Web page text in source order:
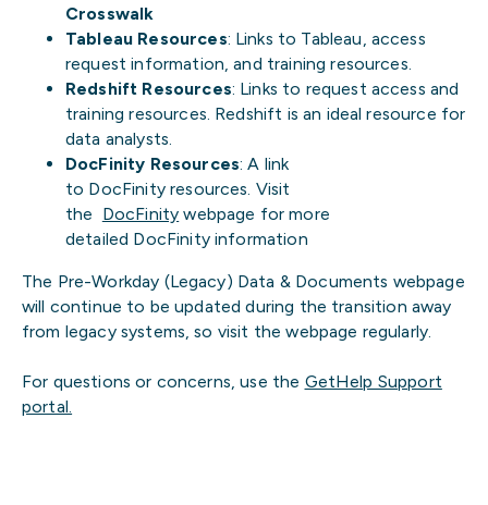
Crosswalk
Tableau Resources: Links to Tableau, access
request information, and training resources.
Redshift Resources: Links to request access and
training resources. Redshift is an ideal resource for
data analysts.
DocFinity Resources: A link
to DocFinity resources. Visit
the DocFinity webpage for more
detailed DocFinity information
The Pre-Workday (Legacy) Data & Documents webpage
will continue to be updated during the transition away
from legacy systems, so visit the webpage regularly.
For questions or concerns, use the GetHelp Support
portal.